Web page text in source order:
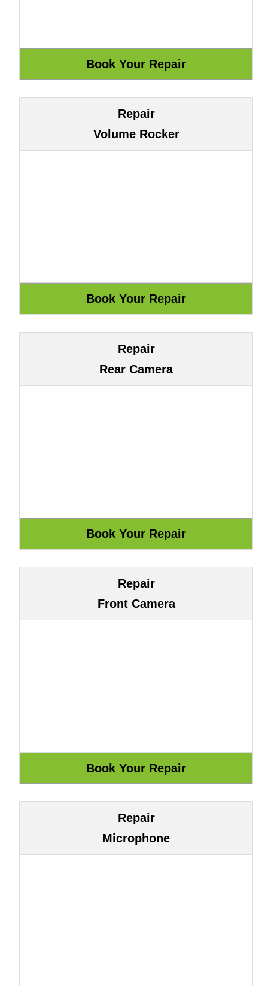
Repair
Volume Rocker
Repair
Rear Camera
Repair
Front Camera
Repair
Microphone